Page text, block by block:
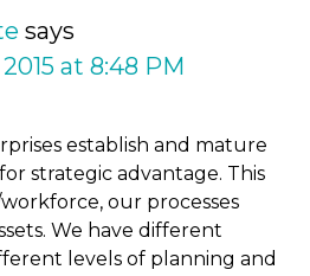
says
at 8:48 PM
establish and mature
strategic advantage. This
our processes
We have different
levels of planning and